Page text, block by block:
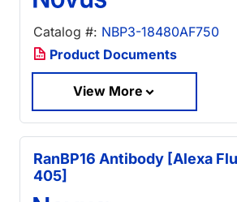
Catalog #: NBP3-18480AF750
Product Documents
View More
RanBP16 Antibody [Alexa
405]